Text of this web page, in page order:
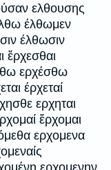
ελθουσης
έλθωμεν
έλθωσιν
ἔρχεσθαι
ερχέσθω
έρχεταί
ερχηται
ἔρχομαι
ερχομενα
ερχομενην